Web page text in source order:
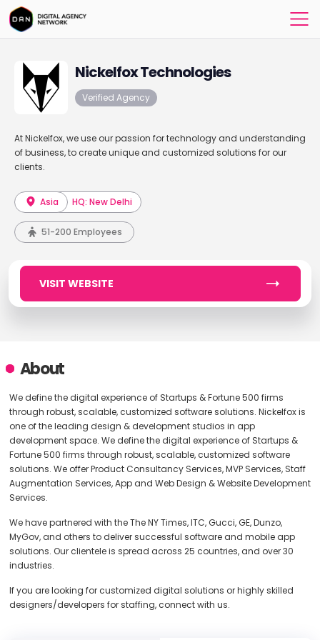
Nickelfox Technologies
Verified Agency
At Nickelfox, we use our passion for technology and understanding
of business, to create unique and customized solutions for our
clients.
Asia HQ: New Delhi
51-200 Employees
VISIT WEBSITE
About
We define the digital experience of Startups & Fortune 500 firms
through robust, scalable, customized software solutions. Nickelfox is
one of the leading design & development studios in app
development space. We define the digital experience of Startups &
Fortune 500 firms through robust, scalable, customized software
solutions. We offer Product Consultancy Services, MVP Services, Staff
Augmentation Services, App and Web Design & Website Development
Services.
We have partnered with the The NY Times, ITC, Gucci, GE, Dunzo,
MyGov, and others to deliver successful software and mobile app
solutions. Our clientele is spread across 25 countries, and over 30
industries.
If you are looking for customized digital solutions or highly skilled
designers/developers for staffing, connect with us.